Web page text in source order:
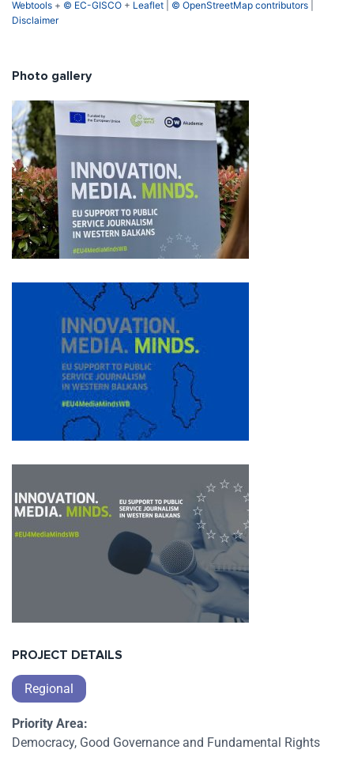
Webtools + © EC-GISCO + Leaflet © OpenStreetMap contributors
Disclaimer
Photo gallery
PROJECT DETAILS
Regional
Priority Area:
Democracy, Good Governance and Fundamental Rights